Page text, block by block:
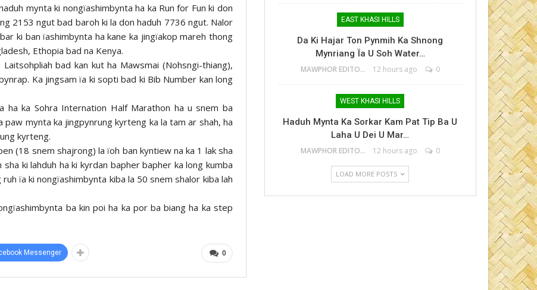
mynta ki nongïashimbynta ha ka Run for Fun ki don
2153 ngut bad baroh ki la don haduh 7736 ngut. Nalor
ki ban ïashimbynta ha kane ka jingïakop mareh thong
Ethopia bad na Kenya.
bad kan kut ha Mawsmai (Nohsngi-thiang),
Ka jingsam ïa ki sopti bad ki Bib Number kan long
ha ka Sohra Internation Half Marathon ha u snem ba
mynta ka jingpynrung kyrteng ka la tam ar shah, ha
kyrteng.
(18 snem shajrong) la ïoh ban kyntiew na ka 1 lak sha
ki lahduh ha ki kyrdan bapher bapher ka long kumba
ïa ki nongïashimbynta kiba la 50 snem shalor kiba lah
ba kin poi ha ka por ba biang ha ka step
0
Messenger
EAST KHASI HILLS
Da Ki Hajar Ton Pynmih Ka Shnong
Mynriang Ïa U Soh Water…
MAWPHOR EDITOR 12 hours ago 0
WEST KHASI HILLS
Haduh Mynta Ka Sorkar Kam Pat Tip Ba U
Laha U Dei U Mar…
MAWPHOR EDITOR 12 hours ago 0
LOAD MORE POSTS